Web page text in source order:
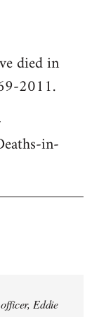
died in
2011.
in-
Eddie